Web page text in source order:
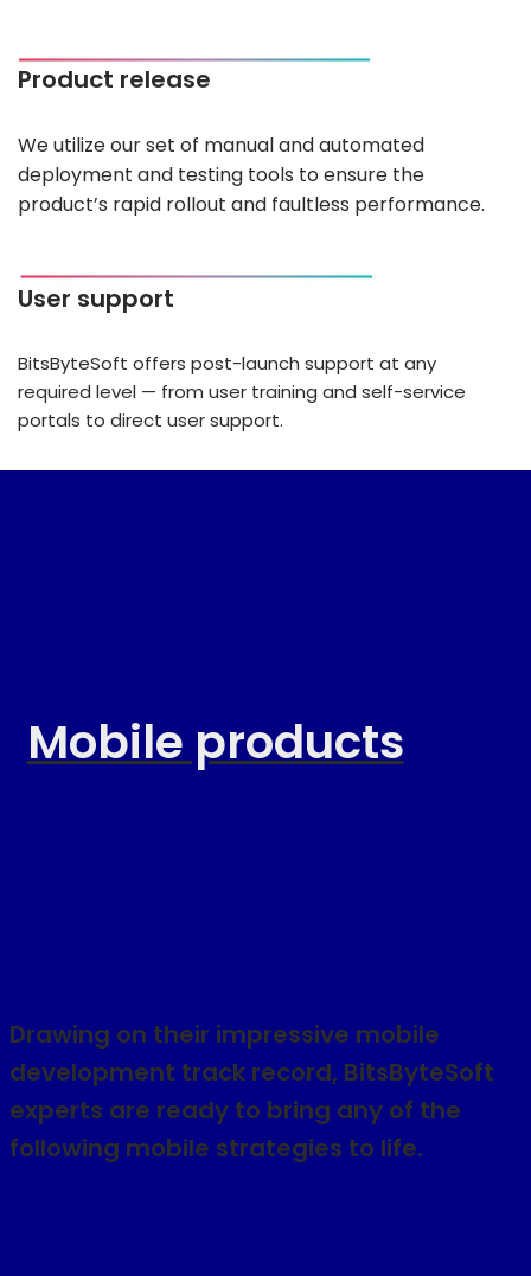
Product release
We utilize our set of manual and automated
deployment and testing tools to ensure the
product’s rapid rollout and faultless performance.
User support
BitsByteSoft offers post-launch support at any
required level — from user training and self-service
portals to direct user support.
Mobile products
Drawing on their impressive mobile
development track record, BitsByteSoft
experts are ready to bring any of the
following mobile strategies to life.